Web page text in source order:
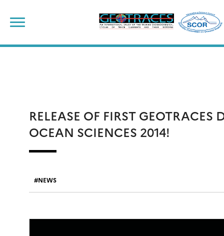
content
RELEASE OF FIRST GEOTRACES
OCEAN SCIENCES 2014!
NEWS